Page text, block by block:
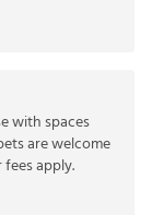
with spaces
are welcome
apply.